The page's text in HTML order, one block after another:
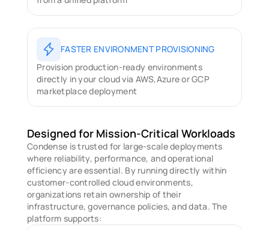
FASTER ENVIRONMENT PROVISIONING
Provision production-ready environments
directly in your cloud via AWS,Azure or GCP
marketplace deployment
Designed for Mission-Critical Workloads
Condense is trusted for large-scale deployments
where reliability, performance, and operational
efficiency are essential. By running directly within
customer-controlled cloud environments,
organizations retain ownership of their
infrastructure, governance policies, and data. The
platform supports: